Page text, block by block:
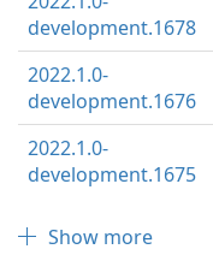
development.1678
2022.1.0-
development.1676
2022.1.0-
development.1675
Show more